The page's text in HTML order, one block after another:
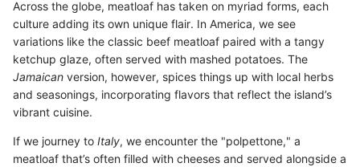
Across the globe, meatloaf has taken on myriad forms, each
culture adding its own unique flair. In America, we see
variations like the classic beef meatloaf paired with a tangy
ketchup glaze, often served with mashed potatoes. The
Jamaican version, however, spices things up with local herbs
and seasonings, incorporating flavors that reflect the island’s
vibrant cuisine.
If we journey to Italy, we encounter the "polpettone," a
meatloaf that’s often filled with cheeses and served alongside a